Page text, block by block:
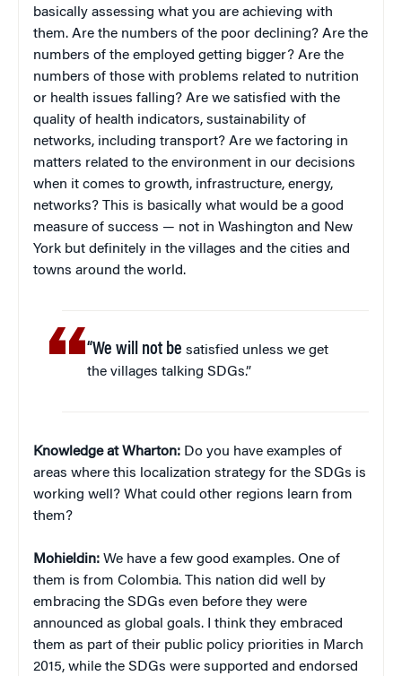
basically assessing what you are achieving with
them. Are the numbers of the poor declining? Are the
numbers of the employed getting bigger? Are the
numbers of those with problems related to nutrition
or health issues falling? Are we satisfied with the
quality of health indicators, sustainability of
networks, including transport? Are we factoring in
matters related to the environment in our decisions
when it comes to growth, infrastructure, energy,
networks? This is basically what would be a good
measure of success — not in Washington and New
York but definitely in the villages and the cities and
towns around the world.
“We will not be satisfied unless we get
the villages talking SDGs.”
Knowledge at Wharton: Do you have examples of
areas where this localization strategy for the SDGs is
working well? What could other regions learn from
them?
Mohieldin: We have a few good examples. One of
them is from Colombia. This nation did well by
embracing the SDGs even before they were
announced as global goals. I think they embraced
them as part of their public policy priorities in March
2015, while the SDGs were supported and endorsed